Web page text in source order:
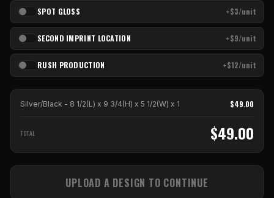
SPOT GLOSS +$3/unit
SECOND IMPRINT LOCATION +$9/unit
RUSH PRODUCTION +$12/unit
Silver/Black - 8 1/2(L) x 9 3/4(H) x 5 1/2(W) x 1 $49.00
TOTAL $49.00
UPLOAD A DESIGN TO CONTINUE